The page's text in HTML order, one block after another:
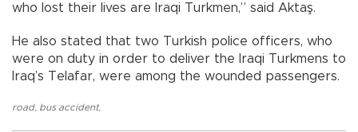
who lost their lives are Iraqi Turkmen,” said Aktaş.
He also stated that two Turkish police officers, who
were on duty in order to deliver the Iraqi Turkmens to
Iraq’s Telafar, were among the wounded passengers.
road, bus accident,